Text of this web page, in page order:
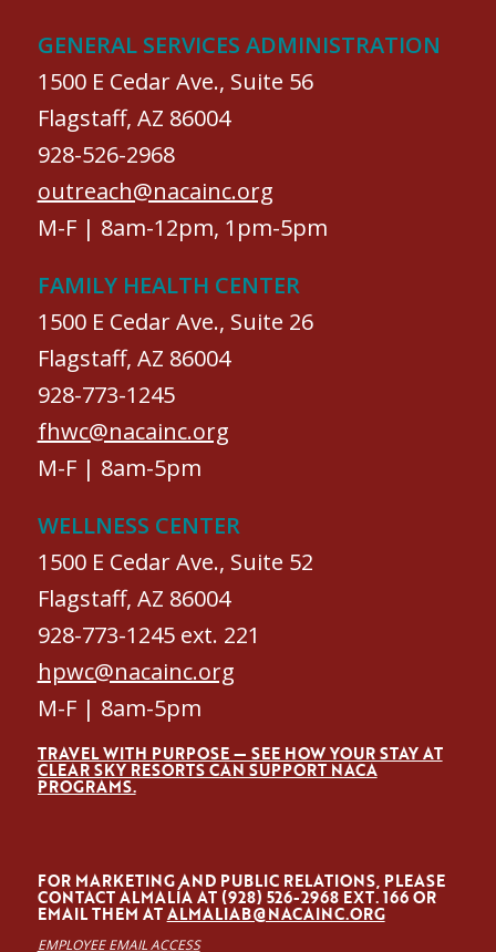
GENERAL SERVICES ADMINISTRATION
1500 E Cedar Ave., Suite 56
Flagstaff, AZ 86004
928-526-2968
outreach@nacainc.org
M-F | 8am-12pm, 1pm-5pm
FAMILY HEALTH CENTER
1500 E Cedar Ave., Suite 26
Flagstaff, AZ 86004
928-773-1245
fhwc@nacainc.org
M-F | 8am-5pm
WELLNESS CENTER
1500 E Cedar Ave., Suite 52
Flagstaff, AZ 86004
928-773-1245 ext. 221
hpwc@nacainc.org
M-F | 8am-5pm
TRAVEL WITH PURPOSE — SEE HOW YOUR STAY AT
CLEAR SKY RESORTS CAN SUPPORT NACA
PROGRAMS.
FOR MARKETING AND PUBLIC RELATIONS, PLEASE
CONTACT ALMALÍA AT (928) 526-2968 EXT. 166 OR
EMAIL THEM ATALMALIAB@NACAINC.ORG
EMPLOYEE EMAIL ACCESS